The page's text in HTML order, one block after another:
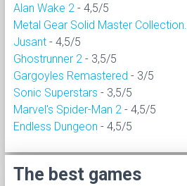
Alan Wake 2 - 4,5/5
Metal Gear Solid Master Collection...
Jusant - 4,5/5
Ghostrunner 2 - 3,5/5
Gargoyles Remastered - 3/5
Sonic Superstars - 3,5/5
Marvel's Spider-Man 2 - 4,5/5
Endless Dungeon - 4,5/5
The best games